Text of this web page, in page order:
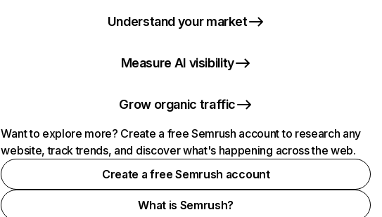
Understand your market
Measure AI visibility
Grow organic traffic
Want to explore more? Create a free Semrush account to research any
website, track trends, and discover what's happening across the web.
Create a free Semrush account
What is Semrush?